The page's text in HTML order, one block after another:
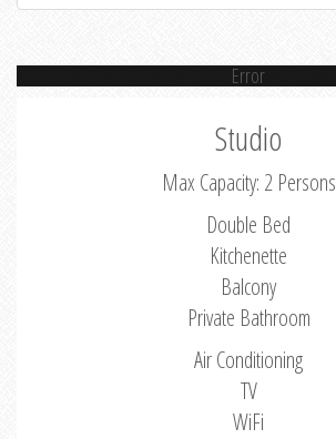
Error
Studio
Max Capacity: 2 Persons
Double Bed
Kitchenette
Balcony
Private Bathroom
Air Conditioning
TV
WiFi